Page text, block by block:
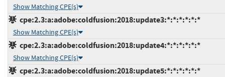
Show Matching CPE(s)
cpe:2.3:a:adobe:coldfusion:2018:update3:*:*:*:*:*:*
Show Matching CPE(s)
cpe:2.3:a:adobe:coldfusion:2018:update4:*:*:*:*:*:*
Show Matching CPE(s)
cpe:2.3:a:adobe:coldfusion:2018:update5:*:*:*:*:*:*